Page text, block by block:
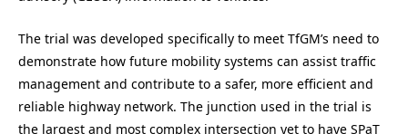
The trial was developed specifically to meet TfGM’s need to
demonstrate how future mobility systems can assist traffic
management and contribute to a safer, more efficient and
reliable highway network. The junction used in the trial is
the largest and most complex intersection yet to have SPaT